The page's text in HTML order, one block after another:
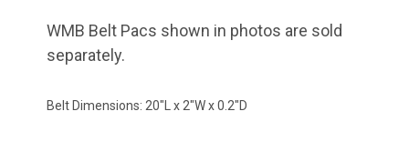
WMB Belt Pacs shown in photos are sold
separately.
Belt Dimensions: 20"L x 2"W x 0.2"D